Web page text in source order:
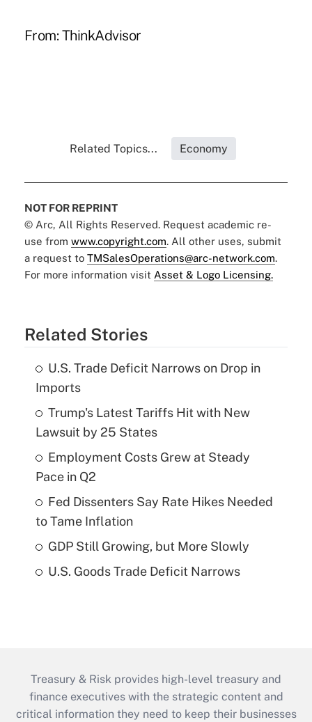
From: ThinkAdvisor
Related Topics... Economy
NOT FOR REPRINT
© Arc, All Rights Reserved. Request academic re-
use from www.copyright.com. All other uses, submit
a request to TMSalesOperations@arc-network.com.
For more information visit Asset & Logo Licensing.
Related Stories
U.S. Trade Deficit Narrows on Drop in
Imports
Trump's Latest Tariffs Hit with New
Lawsuit by 25 States
Employment Costs Grew at Steady
Pace in Q2
Fed Dissenters Say Rate Hikes Needed
to Tame Inflation
GDP Still Growing, but More Slowly
U.S. Goods Trade Deficit Narrows
Treasury & Risk provides high-level treasury and
finance executives with the strategic content and
critical information they need to keep their businesses